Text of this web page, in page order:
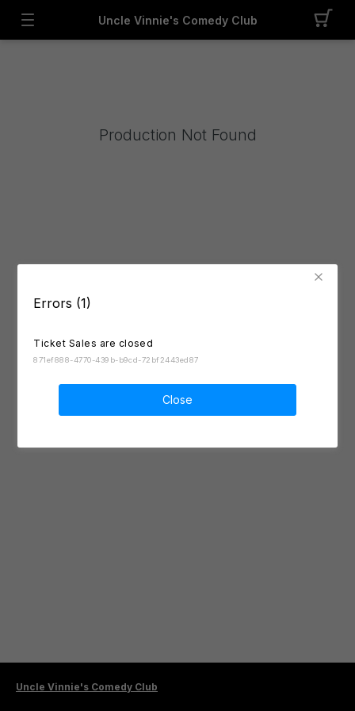
Errors (1)
Ticket Sales are closed
871ef888-4770-439b-b9cd-72bf2443ed87
Close
Uncle Vinnie's Comedy Club
Production Not Found
Uncle Vinnie's Comedy Club